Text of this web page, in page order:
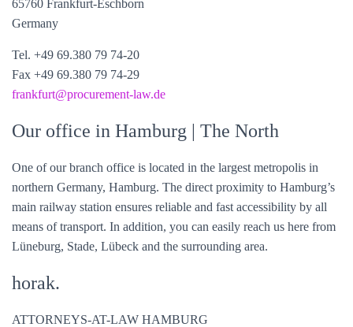
65760 Frankfurt-Eschborn
Germany
Tel. +49 69.380 79 74-20
Fax +49 69.380 79 74-29
frankfurt@procurement-law.de
Our office in Hamburg | The North
One of our branch office is located in the largest metropolis in
northern Germany, Hamburg. The direct proximity to Hamburg’s
main railway station ensures reliable and fast accessibility by all
means of transport. In addition, you can easily reach us here from
Lüneburg, Stade, Lübeck and the surrounding area.
horak.
ATTORNEYS-AT-LAW HAMBURG